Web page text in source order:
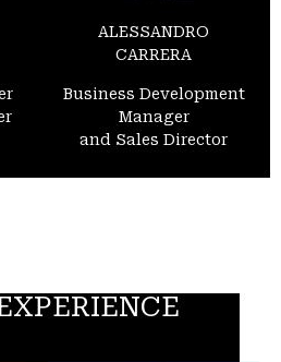
ALESSANDRO
CARRERA
Business Development
Manager
and Sales Director